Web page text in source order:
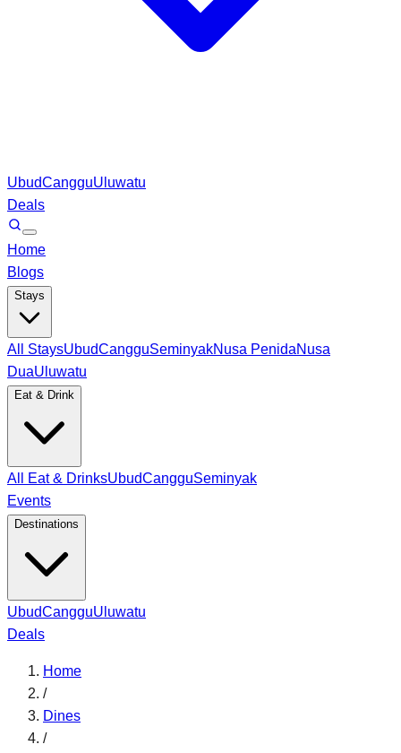
UbudCangguUluwatu
Deals
Home
Blogs
Stays
All StaysUbudCangguSeminyakNusa PenidaNusa
DuaUluwatu
Eat & Drink
All Eat & DrinksUbudCangguSeminyak
Events
Destinations
UbudCangguUluwatu
Deals
Home
/
Dines
/